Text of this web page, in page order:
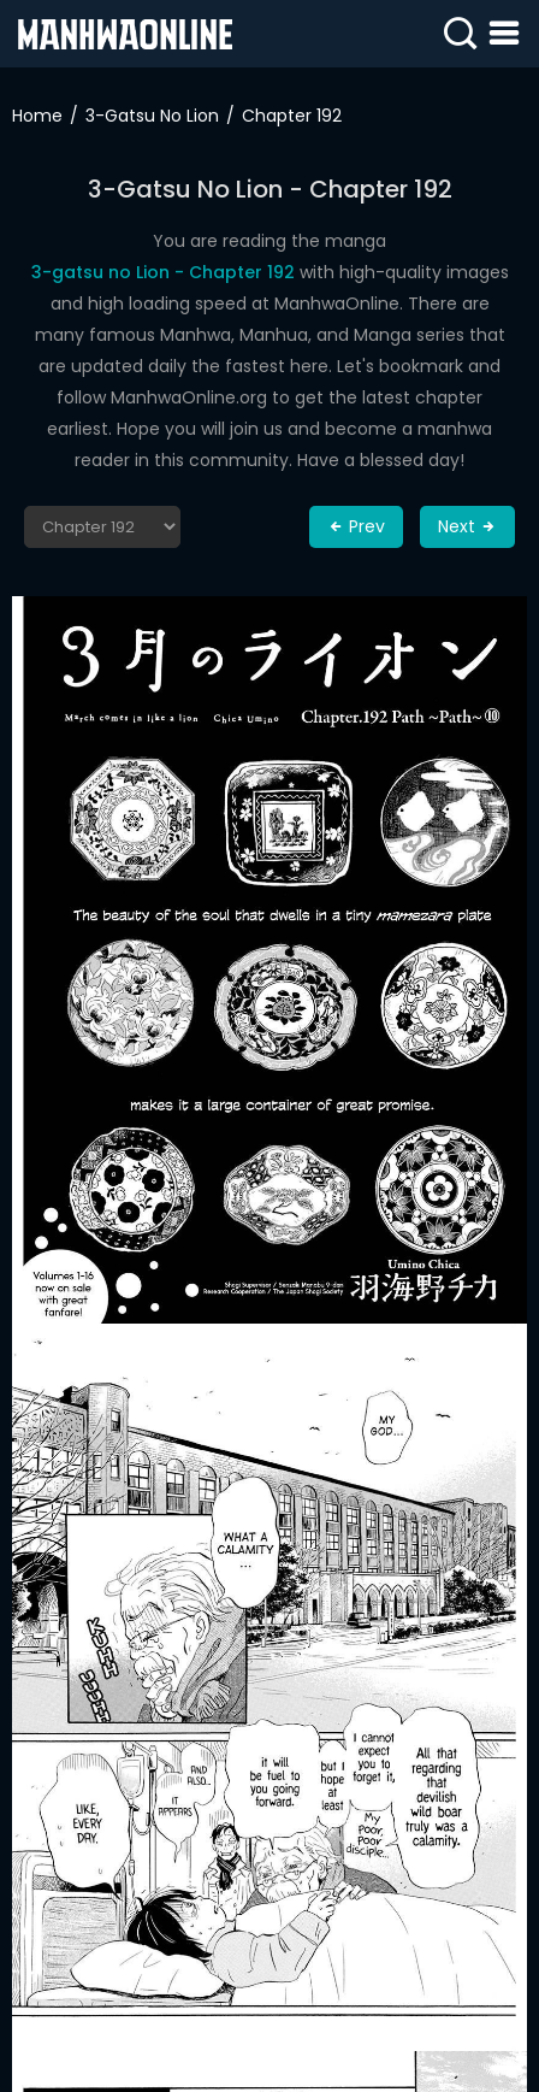
IN
WEBTOONS
ROMANCE
DRAMA
COMEDY
Home 3-Gatsu No Lion Chapter 192
3-Gatsu No Lion - Chapter 192
You are reading the manga
3-gatsu no Lion - Chapter 192 with high-quality images
and high loading speed at ManhwaOnline. There are
many famous Manhwa, Manhua, and Manga series that
are updated daily the fastest here. Let's bookmark and
follow ManhwaOnline.org to get the latest chapter
earliest. Hope you will join us and become a manhwa
reader in this community. Have a blessed day!
Prev Next